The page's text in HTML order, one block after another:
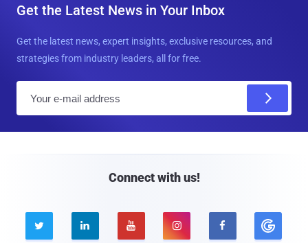
Get the Latest News in Your Inbox
Get the latest news, expert insights, exclusive resources, and
strategies from industry leaders, all for free.
Connect with us!
    